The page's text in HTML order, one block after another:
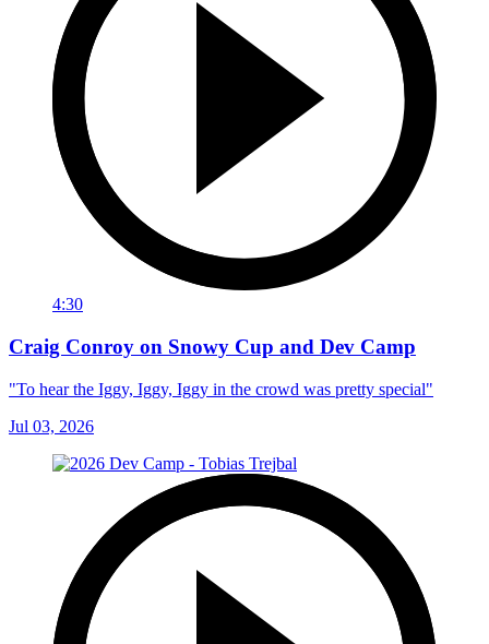
4:30
Craig Conroy on Snowy Cup and Dev Camp
"To hear the Iggy, Iggy, Iggy in the crowd was pretty special"
Jul 03, 2026